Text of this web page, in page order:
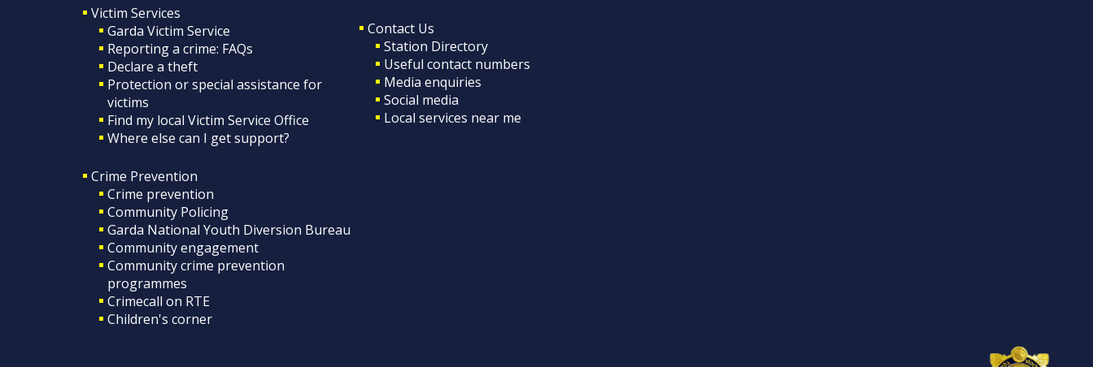
Victim Services
Garda Victim Service
Reporting a crime: FAQs
Declare a theft
Protection or special assistance for
victims
Find my local Victim Service Office
Where else can I get support?
Crime Prevention
Crime prevention
Community Policing
Garda National Youth Diversion Bureau
Community engagement
Community crime prevention
programmes
Crimecall on RTE
Children's corner
Contact Us
Station Directory
Useful contact numbers
Media enquiries
Social media
Local services near me